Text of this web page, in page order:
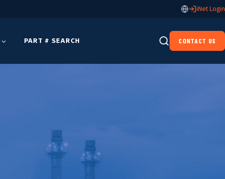
iNet Login
PART # SEARCH CONTACT US